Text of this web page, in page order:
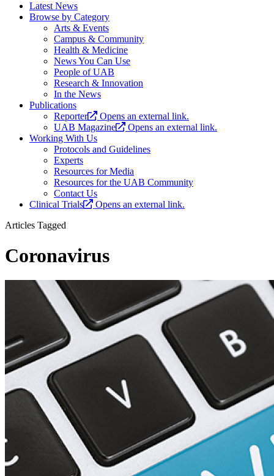
Latest News
Browse by Category
Arts & Events
Campus & Community
Health & Medicine
News You Can Use
People of UAB
Research & Innovation
In the News
Publications
Reporter
Opens an external link.
UAB Magazine
Opens an external link.
Working With Us
Protocols and Guidelines
Experts
Resources for Media
Resources for the UAB Community
Contact Us
Clinical Trials
Opens an external link.
Articles Tagged
Coronavirus